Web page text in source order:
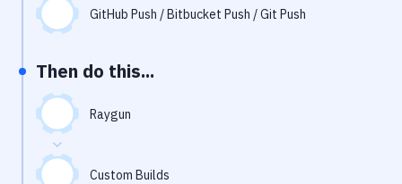
Uptime Monitoring
Virtual Machine
GitHub Push / Bitbucket Push / Git Push
Then do this...
Raygun
Custom Builds